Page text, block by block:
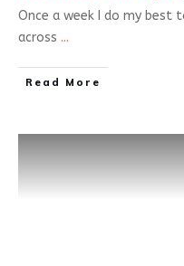
Once a week I do my
across ...
Read More